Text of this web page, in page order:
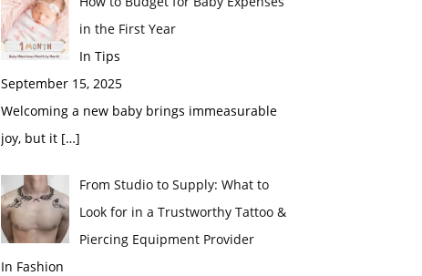
in the First Year
In Tips
September 15, 2025
Welcoming a new baby brings immeasurable
joy, but it […]
From Studio to Supply: What to
Look for in a Trustworthy Tattoo &
Piercing Equipment Provider
In Fashion